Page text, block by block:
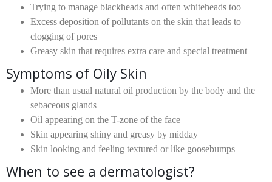
Trying to manage blackheads and often whiteheads too
Excess deposition of pollutants on the skin that leads to
clogging of pores
Greasy skin that requires extra care and special treatment
Symptoms of Oily Skin
More than usual natural oil production by the body and the
sebaceous glands
Oil appearing on the T-zone of the face
Skin appearing shiny and greasy by midday
Skin looking and feeling textured or like goosebumps
When to see a dermatologist?